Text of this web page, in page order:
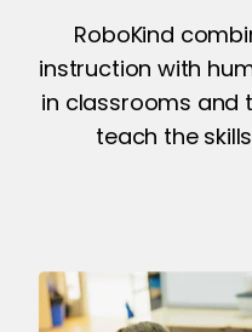
RoboKind
instruction with
in classrooms and
teach the